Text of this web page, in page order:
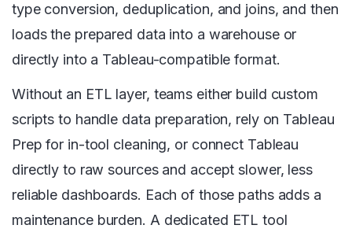
type conversion, deduplication, and joins, and then
loads the prepared data into a warehouse or
directly into a Tableau-compatible format.
Without an ETL layer, teams either build custom
scripts to handle data preparation, rely on Tableau
Prep for in-tool cleaning, or connect Tableau
directly to raw sources and accept slower, less
reliable dashboards. Each of those paths adds a
maintenance burden. A dedicated ETL tool